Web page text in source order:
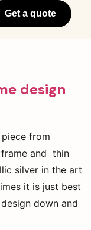
Get a quote
design
from
and thin
silver in the art
it is just best
down and